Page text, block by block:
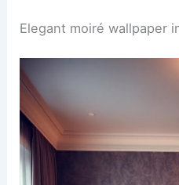
Elegant moiré wallpaper